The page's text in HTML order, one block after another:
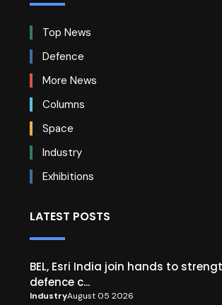
Top News
Defence
More News
Columns
Space
Industry
Exhibitions
LATEST POSTS
BEL, Esri India join hands to
defence c...
IndustryAugust 05 2026